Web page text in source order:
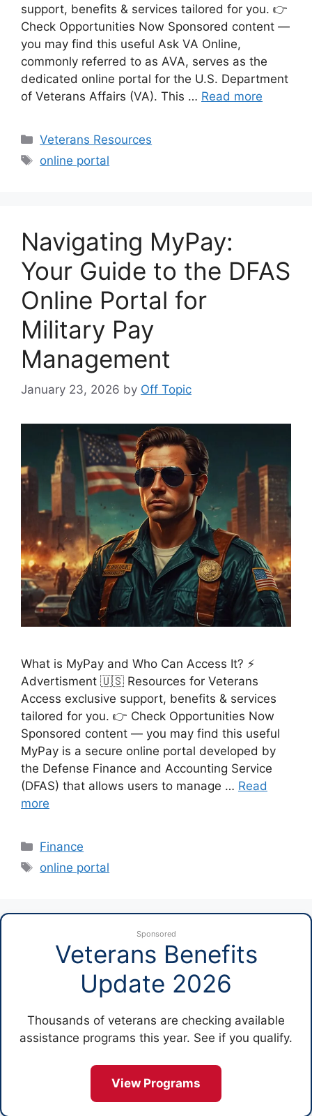
support, benefits & services tailored for you. 👉
Check Opportunities Now Sponsored content —
you may find this useful Ask VA Online,
commonly referred to as AVA, serves as the
dedicated online portal for the U.S. Department
of Veterans Affairs (VA). This … Read more
Categories
Veterans Resources
Tags
online portal
Navigating MyPay:
Your Guide to the DFAS
Online Portal for
Military Pay
Management
January 23, 2026 by Off Topic
What is MyPay and Who Can Access It? ⚡
Advertisment 🇺🇸 Resources for Veterans
Access exclusive support, benefits & services
tailored for you. 👉 Check Opportunities Now
Sponsored content — you may find this useful
MyPay is a secure online portal developed by
the Defense Finance and Accounting Service
(DFAS) that allows users to manage … Read
more
Categories
Finance
Tags
online portal
Sponsored
Veterans Benefits
Update 2026
Thousands of veterans are checking available
assistance programs this year. See if you qualify.
View Programs